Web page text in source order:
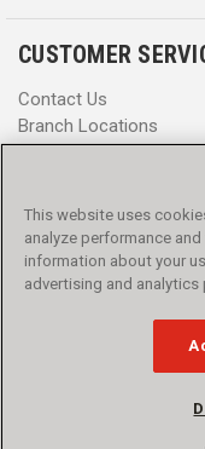
CUSTOMER
Contact Us
Branch Locations
Help Center
Promotions
Privacy Policy
Terms & Conditions
Accessibility
© 2016 - 2026 L.N. Curtis
and Curtis Blue
This website uses
analyze performance
information about your
advertising and analytics